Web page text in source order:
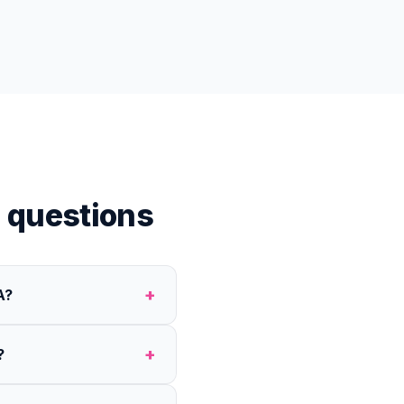
questions
+
+